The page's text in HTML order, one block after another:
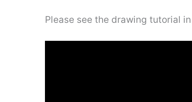
Please see the drawing tutorial